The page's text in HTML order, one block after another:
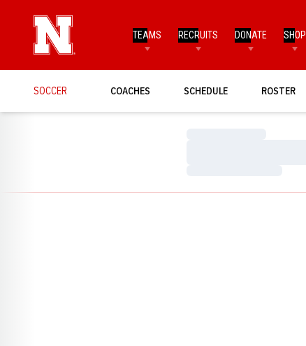
TEAMS RECRUITS DONATE SHOP
SOCCER COACHES SCHEDULE ROSTER